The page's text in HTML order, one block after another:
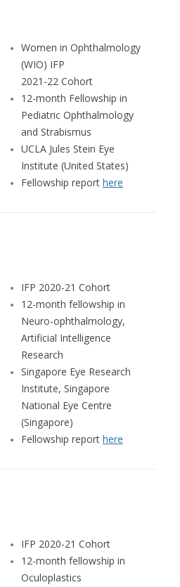
Women in Ophthalmology
(WIO) IFP
2021-22 Cohort
12-month Fellowship in
Pediatric Ophthalmology
and Strabismus
UCLA Jules Stein Eye
Institute (United States)
Fellowship report here
IFP 2020-21 Cohort
12-month fellowship in
Neuro-ophthalmology,
Artificial Intelligence
Research
Singapore Eye Research
Institute, Singapore
National Eye Centre
(Singapore)
Fellowship report here
IFP 2020-21 Cohort
12-month fellowship in
Oculoplastics